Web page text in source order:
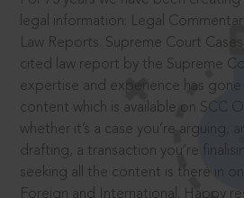
legal information: Legal
Law Reports. Supreme Court
cited law report by the Supreme
expertise and experience has
content which is available on SCC
whether it’s a case you’re arguing,
drafting, a transaction you’re
seeking all the content is there in
Foreign and International. Happy